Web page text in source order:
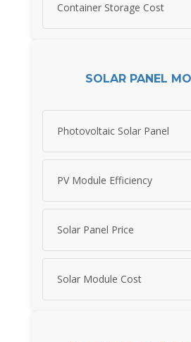
Container Storage Cost
SOLAR PANEL
Photovoltaic Solar Panel
PV Module Efficiency
Solar Panel Price
Solar Module Cost